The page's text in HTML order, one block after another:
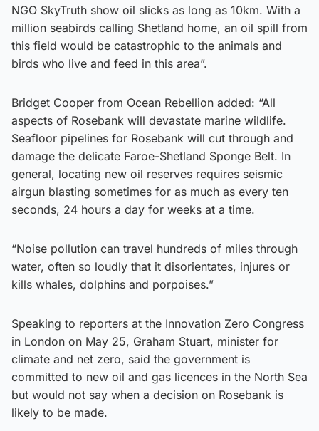
NGO SkyTruth show oil slicks as long as 10km. With a
million seabirds calling Shetland home, an oil spill from
this field would be catastrophic to the animals and
birds who live and feed in this area”.
Bridget Cooper from Ocean Rebellion added: “All
aspects of Rosebank will devastate marine wildlife.
Seafloor pipelines for Rosebank will cut through and
damage the delicate Faroe-Shetland Sponge Belt. In
general, locating new oil reserves requires seismic
airgun blasting sometimes for as much as every ten
seconds, 24 hours a day for weeks at a time.
“Noise pollution can travel hundreds of miles through
water, often so loudly that it disorientates, injures or
kills whales, dolphins and porpoises.”
Speaking to reporters at the Innovation Zero Congress
in London on May 25, Graham Stuart, minister for
climate and net zero, said the government is
committed to new oil and gas licences in the North Sea
but would not say when a decision on Rosebank is
likely to be made.